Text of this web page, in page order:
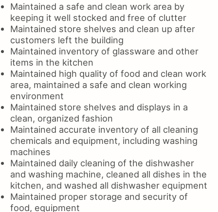
Maintained a safe and clean work area by
keeping it well stocked and free of clutter
Maintained store shelves and clean up after
customers left the building
Maintained inventory of glassware and other
items in the kitchen
Maintained high quality of food and clean work
area, maintained a safe and clean working
environment
Maintained store shelves and displays in a
clean, organized fashion
Maintained accurate inventory of all cleaning
chemicals and equipment, including washing
machines
Maintained daily cleaning of the dishwasher
and washing machine, cleaned all dishes in the
kitchen, and washed all dishwasher equipment
Maintained proper storage and security of
food, equipment